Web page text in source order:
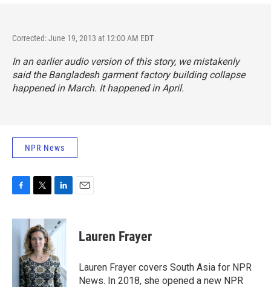
Corrected: June 19, 2013 at 12:00 AM EDT
In an earlier audio version of this story, we mistakenly
said the Bangladesh garment factory building collapse
happened in March. It happened in April.
NPR News
c
e
i
t
t
e
r
n
k
d
I
n
Lauren Frayer
Lauren Frayer covers South Asia for NPR
News. In 2018, she opened a new NPR